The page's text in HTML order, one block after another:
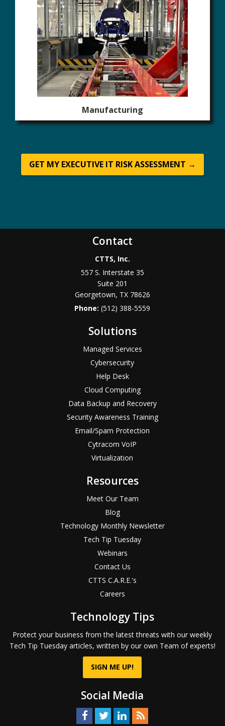
Manufacturing
GET MY EXECUTIVE IT RISK ASSESSMENT →
Contact
CTTS, Inc.
557 S. Interstate 35
Suite 201
Georgetown, TX 78626
Phone:(512) 388-5559
Solutions
Managed Services
Cybersecurity
Help Desk
Cloud Computing
Data Backup and Recovery
Security Awareness Training
Email/Spam Protection
Cytracom VoIP
Virtualization
Resources
Meet Our Team
Blog
Technology Monthly Newsletter
Tech Tip Tuesday
Webinars
Contact Us
CTTS C.A.R.E.'s
Careers
Technology Tips
Protect your business from the latest threats with our weekly
Tech Tip Tuesday articles, written by our own Team of experts!
SIGN ME UP!
Social Media